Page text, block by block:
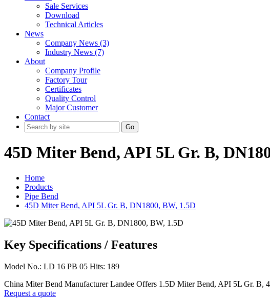
Sale Services
Download
Technical Articles
News
Company News (3)
Industry News (7)
About
Company Profile
Factory Tour
Certificates
Quality Control
Major Customer
Contact
Go
45D Miter Bend, API 5L Gr. B,
Home
Products
Pipe Bend
45D Miter Bend, API 5L Gr. B, DN1800, BW, 1.5D
Key Specifications / Features
Model No.: LD 16 PB 05 Hits: 189
China Miter Bend Manufacturer Landee Offers 1.5D Miter Bend, API 5L Gr.
Request a quote